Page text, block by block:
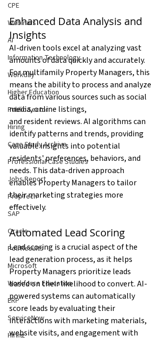
CPE
Webinars
AI
Information Technology
Workday
Higher Education
Public Sector
Hiring
Case Study Archive
Professional Case Studies
Jobs Report
PropTech
SAP
Oracle
Poll Results
Microsoft
Workforce Education
ERP
ServiceNow
Hiring
Enhanced Data Analysis and
Insights
AI-driven tools excel at analyzing vast
amounts of data quickly and accurately.
For multifamily Property Managers, this
means the ability to process and analyze
data from various sources such as social
media, online listings,
and resident reviews. AI algorithms can
identify patterns and trends, providing
valuable insights into potential
residents' preferences, behaviors, and
needs. This data-driven approach
enables Property Managers to tailor
their marketing strategies more
effectively.
Automated Lead Scoring
Lead scoring is a crucial aspect of the
lead generation process, as it helps
Property Managers prioritize leads
based on their likelihood to convert. AI-
powered systems can automatically
score leads by evaluating their
interactions with marketing materials,
website visits, and engagement with